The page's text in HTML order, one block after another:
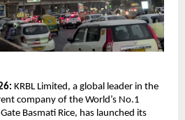
KRBL Limited, a global leader in the
company of the World’s No.1
Basmati Rice, has launched its